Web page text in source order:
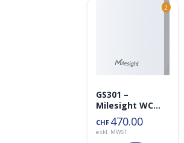
2
GS301 –
Milesight WC
Geruchsdetekto
r
CHF 470.00
exkl. MWST